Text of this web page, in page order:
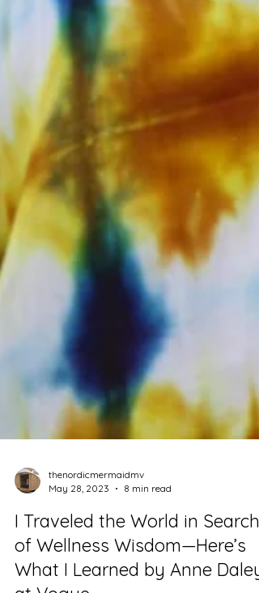
May 28, 2023
8 min read
I Traveled the World in Search
of Wellness Wisdom—Here’s